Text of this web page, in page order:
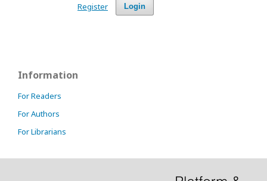
Login
Register
Information
For Readers
For Authors
For Librarians